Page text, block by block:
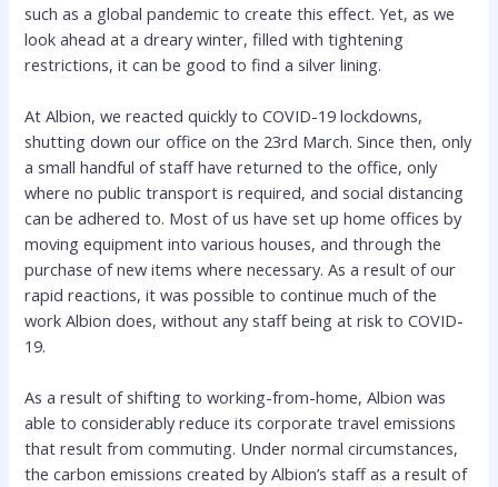
such as a global pandemic to create this effect. Yet, as we
look ahead at a dreary winter, filled with tightening
restrictions, it can be good to find a silver lining.
At Albion, we reacted quickly to COVID-19 lockdowns,
shutting down our office on the 23rd March. Since then, only
a small handful of staff have returned to the office, only
where no public transport is required, and social distancing
can be adhered to. Most of us have set up home offices by
moving equipment into various houses, and through the
purchase of new items where necessary. As a result of our
rapid reactions, it was possible to continue much of the
work Albion does, without any staff being at risk to COVID-
19.
As a result of shifting to working-from-home, Albion was
able to considerably reduce its corporate travel emissions
that result from commuting. Under normal circumstances,
the carbon emissions created by Albion’s staff as a result of